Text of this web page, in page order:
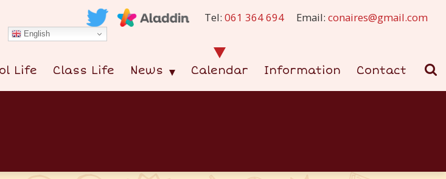
Life Class Life News Calendar Information Contact
Tel: 061 364 694 Email: conaires@gmail.com
English